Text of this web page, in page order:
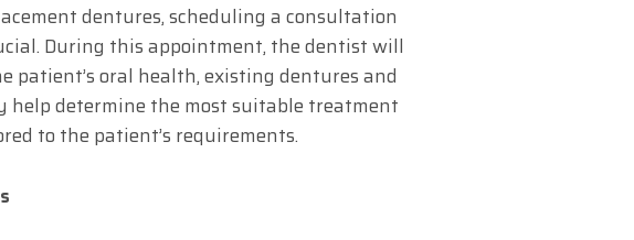
dentures, scheduling a consultation
During this appointment, the dentist will
patient’s oral health, existing dentures and
help determine the most suitable treatment
to the patient’s requirements.